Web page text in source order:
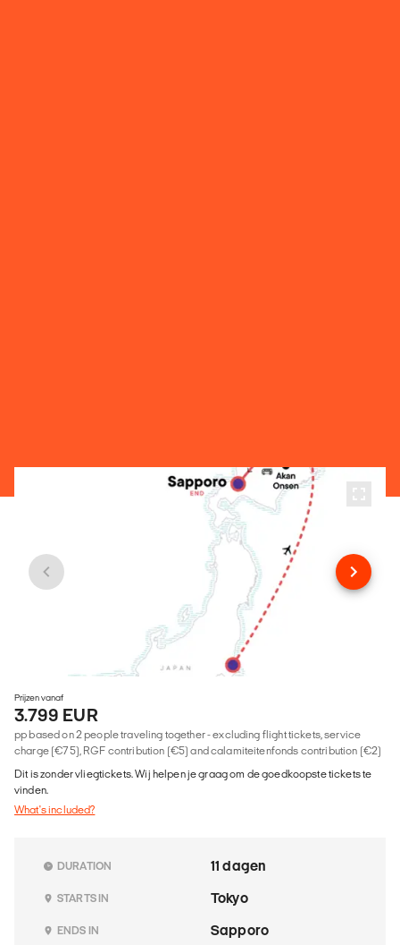
Prijzen vanaf
3.799 EUR
pp based on 2 people traveling together - excluding flight tickets, service
charge (€75), RGF contribution (€5) and calamiteitenfonds contribution (€2)
Dit is zonder vliegtickets. Wij helpen je graag om de goedkoopste tickets te
vinden.
What's included?
DURATION 11 dagen
STARTS IN Tokyo
ENDS IN Sapporo